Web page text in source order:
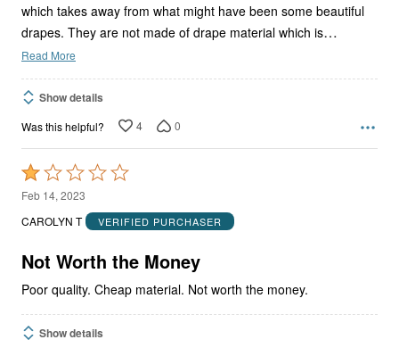
which takes away from what might have been some beautiful
drapes. They are not made of drape material which is…
Read More
Show details
Was this helpful? 4 0
Rated
1
out
5
Feb 14, 2023
CAROLYN T
VERIFIED PURCHASER
Not Worth the Money
Poor quality. Cheap material. Not worth the money.
Show details